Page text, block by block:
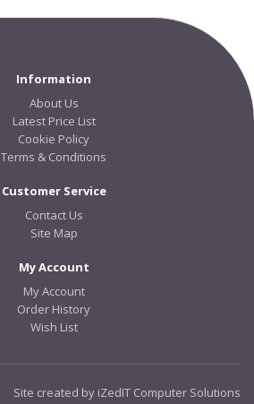
Information
About Us
Latest Price List
Cookie Policy
Terms & Conditions
Customer Service
Contact Us
Site Map
My Account
My Account
Order History
Wish List
Site created by iZedIT Computer Solutions